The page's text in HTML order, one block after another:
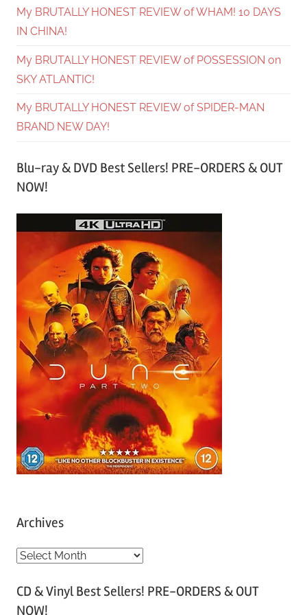
My BRUTALLY HONEST REVIEW of WHAM! 10 DAYS
IN CHINA!
My BRUTALLY HONEST REVIEW of POSSESSION on
SKY ATLANTIC!
My BRUTALLY HONEST REVIEW of SPIDER-MAN
BRAND NEW DAY!
Blu-ray & DVD Best Sellers! PRE-ORDERS & OUT
NOW!
Archives
A
c
CD & Vinyl Best Sellers! PRE-ORDERS & OUT
NOW!